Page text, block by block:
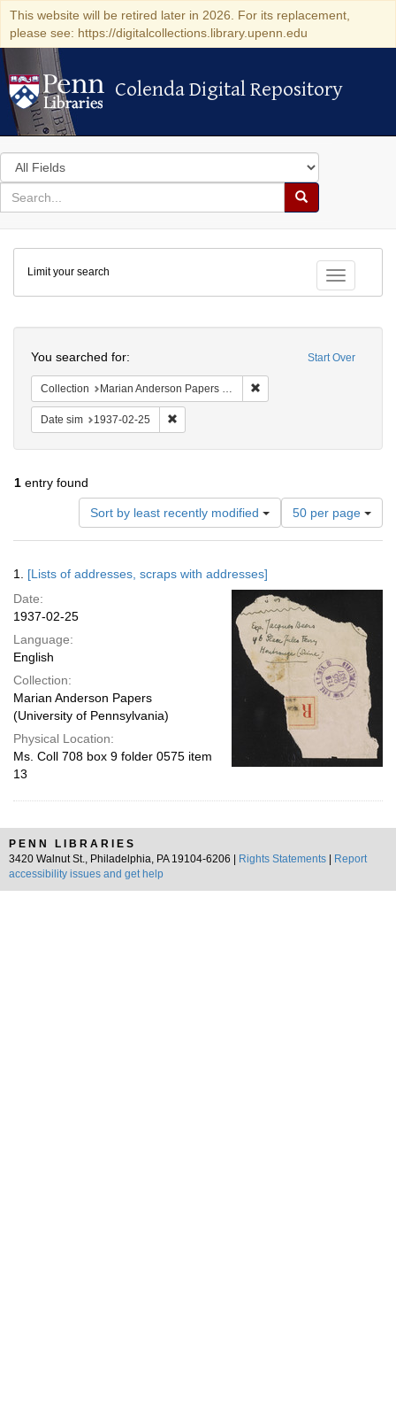
This website will be retired later in 2026. For its replacement,
please see: https://digitalcollections.library.upenn.edu
Colenda Digital Repository
Colenda Digital Repository
Search
in
for
search
Search
Colenda
Digital
Repository
Toggle
Limit your search
Start Over
You searched for:
Collection Marian Anderson Papers (University of Pennsylvania)
Date sim 1937-02-25
1 entry found
Sort by least recently modified
Number
of
results
per
page
50 per page
Results
1. [Lists of addresses, scraps with addresses]
Date:
1937-02-25
Language:
English
Collection:
Marian Anderson Papers
(University of Pennsylvania)
Physical Location:
Ms. Coll 708 box 9 folder 0575 item
13
PENN LIBRARIES
3420 Walnut St., Philadelphia, PA 19104-6206 |
Rights Statements
Report
accessibility issues and get help